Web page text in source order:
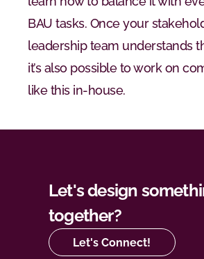
BAU tasks. Once your
leadership team understands
it’s also possible to work on
like this in-house.
Let's design
together?
Let's Connect!